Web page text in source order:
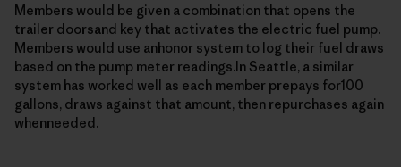
Members would be given a combination that opens the
trailer doorsand key that activates the electric fuel pump.
Members would use anhonor system to log their fuel draws
based on the pump meter readings.In Seattle, a similar
system has worked well as each member prepays for100
gallons, draws against that amount, then repurchases again
whenneeded.